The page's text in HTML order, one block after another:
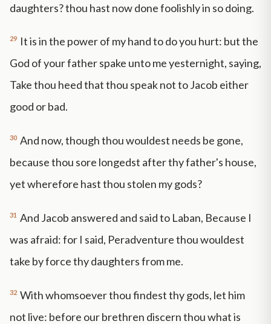
daughters? thou hast now done foolishly in so doing.
29 It is in the power of my hand to do you hurt: but the
God of your father spake unto me yesternight, saying,
Take thou heed that thou speak not to Jacob either
good or bad.
30 And now, though thou wouldest needs be gone,
because thou sore longedst after thy father's house,
yet wherefore hast thou stolen my gods?
31 And Jacob answered and said to Laban, Because I
was afraid: for I said, Peradventure thou wouldest
take by force thy daughters from me.
32 With whomsoever thou findest thy gods, let him
not live: before our brethren discern thou what is